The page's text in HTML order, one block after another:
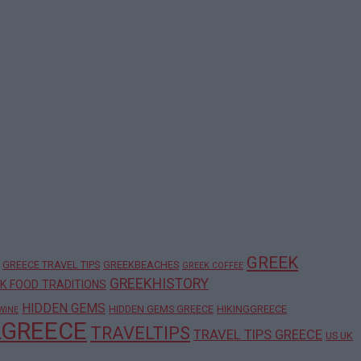
GREECE TRAVEL TIPS GREEKBEACHES GREEK COFFEE GREEK
FOOD TRADITIONS GREEKHISTORY
HIDDEN GEMS HIDDEN GEMS GREECE HIKINGGREECE
TRAVELTIPS TRAVEL TIPS GREECE US UK